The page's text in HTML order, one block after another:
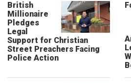
British
Millionaire
Pledges
Legal
Support for Christian
Street Preachers Facing
Police Action